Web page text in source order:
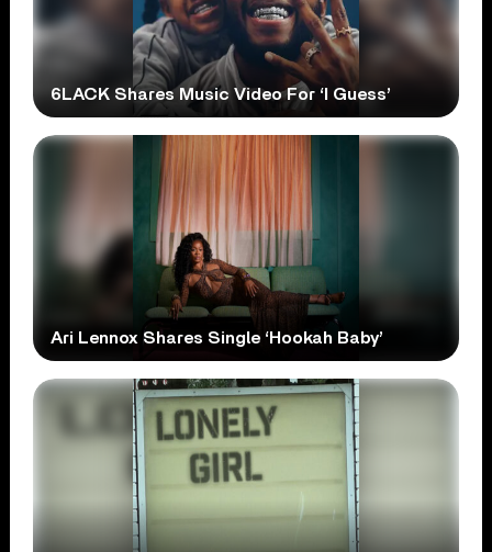
6LACK Shares Music Video For ‘I Guess’
Ari Lennox Shares Single ‘Hookah Baby’